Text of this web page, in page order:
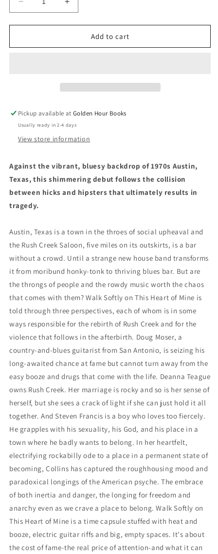
Decrease
quantity
for
Softly
Novel
by
Callie
Increase
quantity
for
Softly
Novel
by
Callie
Add to cart
Pickup available atGolden Hour Books
Usually ready in 2-4 days
View store information
Against the vibrant, bluesy backdrop of 1970s Austin,
Texas, this shimmering debut follows the collision
between hicks and hipsters that ultimately results in
tragedy.
Austin, Texas is a town in the throes of social upheaval and
the Rush Creek Saloon, five miles on its outskirts, is a bar
without a crowd. Until a strange new house band transforms
it from moribund honky-tonk to thriving blues bar. But are
the throngs of people and the rowdy music worth the chaos
that comes with them? Walk Softly on This Heart of Mine is
told through three perspectives, each of whom is in some
ways responsible for the rebirth of Rush Creek and for the
violence that follows in the afterbirth. Doug Moser, a
country-and-blues guitarist from San Antonio, is seizing his
long-awaited chance at fame but cannot turn away from the
easy booze and drugs that come with the life. Deanna Teague
owns Rush Creek. Her marriage is rocky and so is her sense of
herself, but she sees a crack of light if she can just hold it all
together. And Steven Francis is a boy who loves too fiercely.
He grapples with his sexuality, his God, and his place in a
town where he badly wants to belong. In her heartfelt,
electrifying rockabilly ode to a place in a permanent state of
becoming, Collins has captured the roughhousing mood and
paradoxical longings of the American psyche. The embrace
of both inertia and danger, the longing for freedom and
anarchy even as we crave a place to belong. Walk Softly on
This Heart of Mine is a time capsule stuffed with heat and
booze, electric guitar riffs and big, empty spaces. It's about
the cost of fame-the real price of attention-and what it can